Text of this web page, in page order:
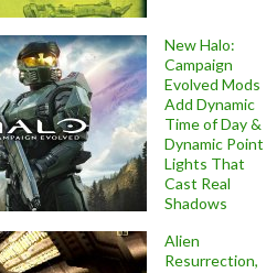
New Halo:
Campaign
Evolved Mods
Add Dynamic
Time of Day &
Dynamic Point
Lights That
Cast Real
Shadows
Alien
Resurrection,